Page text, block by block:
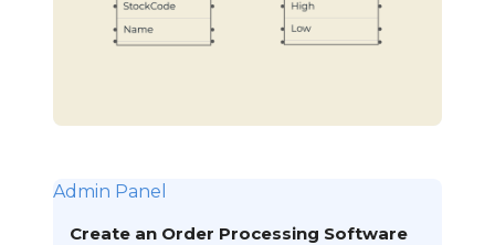
Admin Panel
Create an Order Processing Software